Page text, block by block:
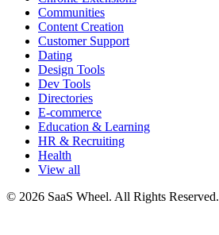
Communities
Content Creation
Customer Support
Dating
Design Tools
Dev Tools
Directories
E-commerce
Education & Learning
HR & Recruiting
Health
View all
© 2026 SaaS Wheel. All Rights Reserved.